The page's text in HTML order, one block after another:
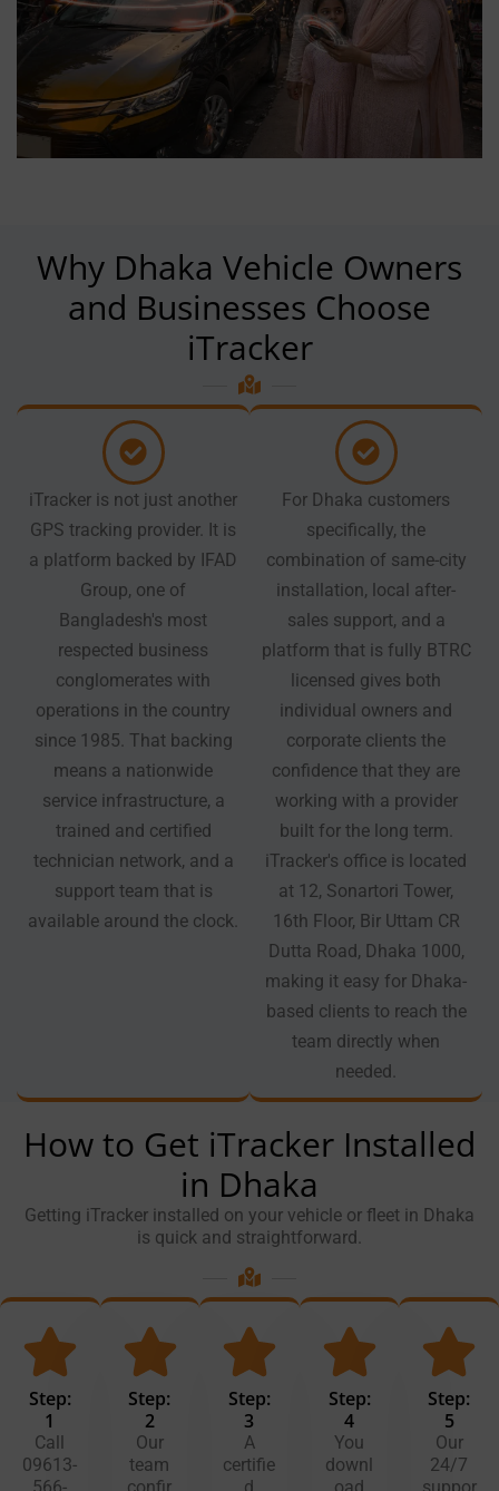
Why Dhaka Vehicle Owners
and Businesses Choose
iTracker
iTracker is not just another
GPS tracking provider. It is
a platform backed by IFAD
Group, one of
Bangladesh's most
respected business
conglomerates with
operations in the country
since 1985. That backing
means a nationwide
service infrastructure, a
trained and certified
technician network, and a
support team that is
available around the clock.
For Dhaka customers
specifically, the
combination of same-city
installation, local after-
sales support, and a
platform that is fully BTRC
licensed gives both
individual owners and
corporate clients the
confidence that they are
working with a provider
built for the long term.
iTracker's office is located
at 12, Sonartori Tower,
16th Floor, Bir Uttam CR
Dutta Road, Dhaka 1000,
making it easy for Dhaka-
based clients to reach the
team directly when
needed.
How to Get iTracker Installed
in Dhaka
Getting iTracker installed on your vehicle or fleet in Dhaka
is quick and straightforward.
Step:
1
Call
09613-
Step:
2
Our
team
Step:
3
A
certifie
Step:
4
You
downl
Step:
5
Our
24/7